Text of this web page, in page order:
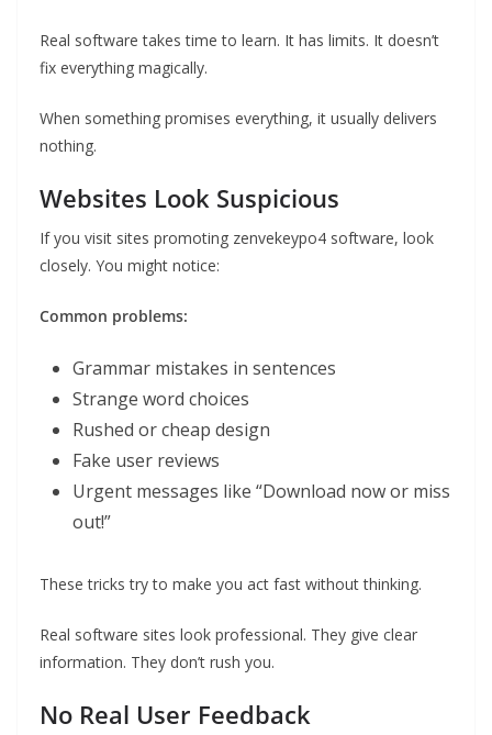
Real software takes time to learn. It has limits. It doesn’t
fix everything magically.
When something promises everything, it usually delivers
nothing.
Websites Look Suspicious
If you visit sites promoting zenvekeypo4 software, look
closely. You might notice:
Common problems:
Grammar mistakes in sentences
Strange word choices
Rushed or cheap design
Fake user reviews
Urgent messages like “Download now or miss
out!”
These tricks try to make you act fast without thinking.
Real software sites look professional. They give clear
information. They don’t rush you.
No Real User Feedback